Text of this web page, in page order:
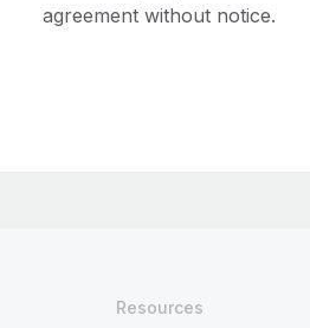
agreement without notice.
Resources